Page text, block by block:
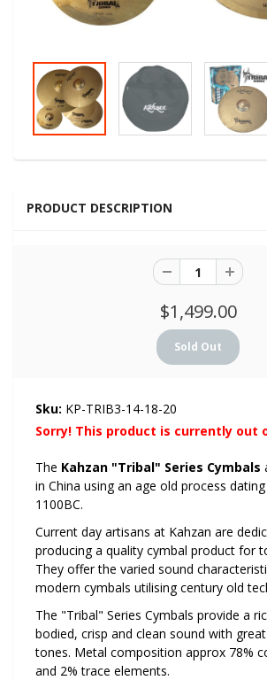
PRODUCT DESCRIPTION
$1,499.00
Sku: KP-TRIB3-14-18-20
Sorry! This product is currently out
The Kahzan "Tribal" Series Cymbals
in China using an age old process
1100BC.
Current day artisans at Kahzan are
producing a quality cymbal product for
They offer the varied sound
modern cymbals utilising century old
The "Tribal" Series Cymbals provide a
bodied, crisp and clean sound with
tones. Metal composition approx 78%
and 2% trace elements.